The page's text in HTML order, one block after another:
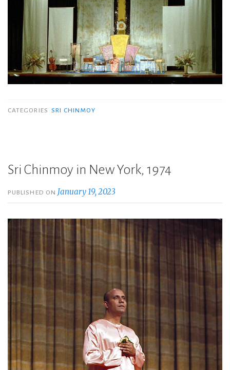
CATEGORIES SRI CHINMOY
Sri Chinmoy in New York, 1974
PUBLISHED ON January 19, 2023